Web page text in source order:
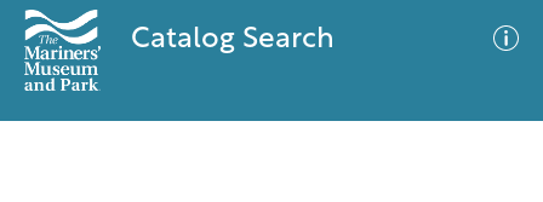
Catalog Search